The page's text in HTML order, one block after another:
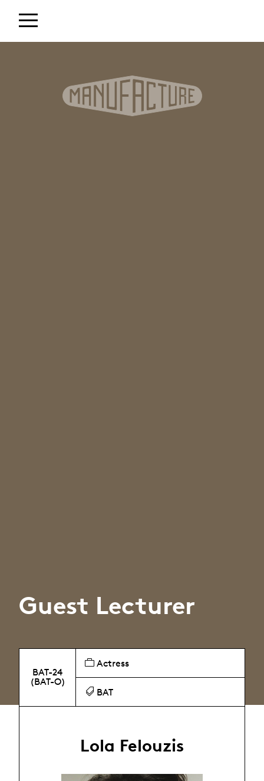
Guest Lecturer
BAT-24
(BAT-O)
Actress
BAT
Lola Felouzis